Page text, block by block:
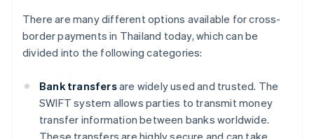
There are many different options available for cross-
border payments in Thailand today, which can be
divided into the following categories:
Bank transfersare widely used and trusted. The
SWIFT system allows parties to transmit money
transfer information between banks worldwide.